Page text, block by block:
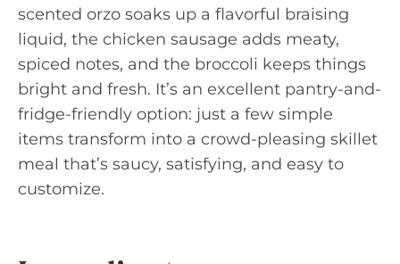
scented orzo soaks up a flavorful braising
liquid, the chicken sausage adds meaty,
spiced notes, and the broccoli keeps things
bright and fresh. It’s an excellent pantry-and-
fridge-friendly option: just a few simple
items transform into a crowd-pleasing skillet
meal that’s saucy, satisfying, and easy to
customize.